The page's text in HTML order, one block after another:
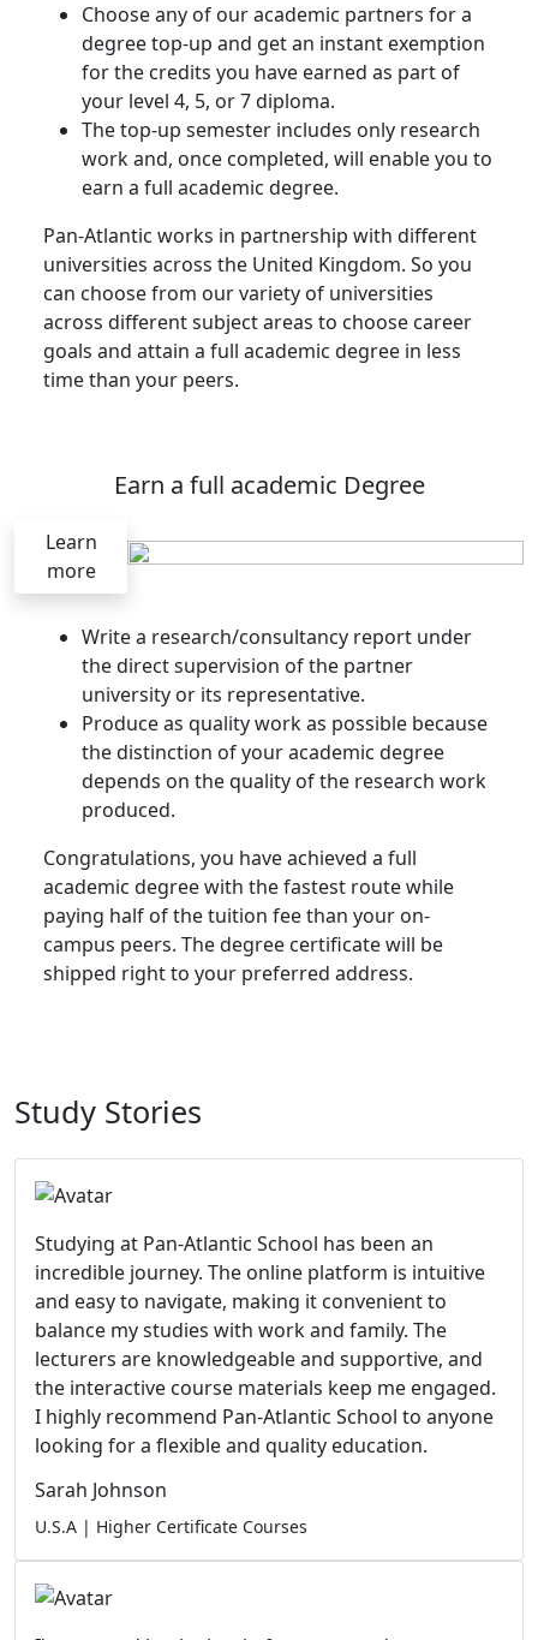
Choose any of our academic partners for a
degree top-up and get an instant exemption
for the credits you have earned as part of
your level 4, 5, or 7 diploma.
The top-up semester includes only research
work and, once completed, will enable you to
earn a full academic degree.
Pan-Atlantic works in partnership with different
universities across the United Kingdom. So you
can choose from our variety of universities
across different subject areas to choose career
goals and attain a full academic degree in less
time than your peers.
Earn a full academic Degree
Learn
more
Write a research/consultancy report under
the direct supervision of the partner
university or its representative.
Produce as quality work as possible because
the distinction of your academic degree
depends on the quality of the research work
produced.
Congratulations, you have achieved a full
academic degree with the fastest route while
paying half of the tuition fee than your on-
campus peers. The degree certificate will be
shipped right to your preferred address.
Study Stories
Studying at Pan-Atlantic School has been an
incredible journey. The online platform is intuitive
and easy to navigate, making it convenient to
balance my studies with work and family. The
lecturers are knowledgeable and supportive, and
the interactive course materials keep me engaged.
I highly recommend Pan-Atlantic School to anyone
looking for a flexible and quality education.
Sarah Johnson
U.S.A | Higher Certificate Courses